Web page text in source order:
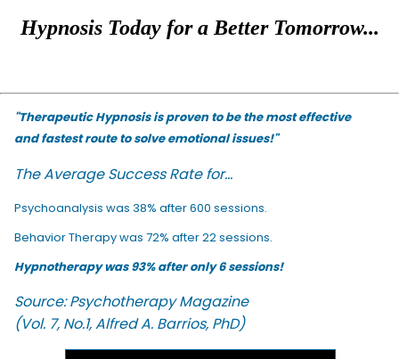
Hypnosis Today for a Better Tomorrow...
"Therapeutic Hypnosis is proven to be the most effective
and fastest route to solve emotional issues!"
The Average Success Rate for...
Psychoanalysis was 38% after 600 sessions.
Behavior Therapy was 72% after 22 sessions.
Hypnotherapy was 93% after only 6 sessions!
Source: Psychotherapy Magazine
(Vol. 7, No.1, Alfred A. Barrios, PhD)